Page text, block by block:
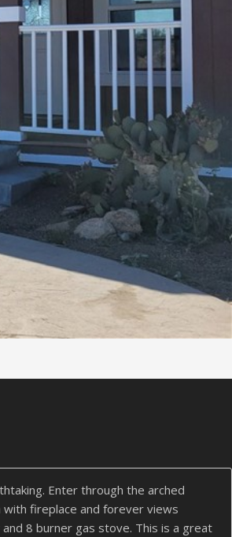
Enter through the arched
with fireplace and forever views
8 burner gas stove. This is a great